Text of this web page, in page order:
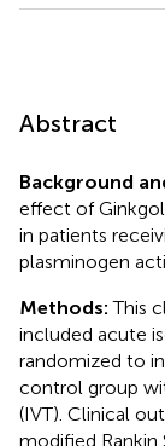
Abstract
Background
effect of
in patients
plasminogen
Methods: This
included acute
randomized to
control group
(IVT). Clinical
modified Rankin